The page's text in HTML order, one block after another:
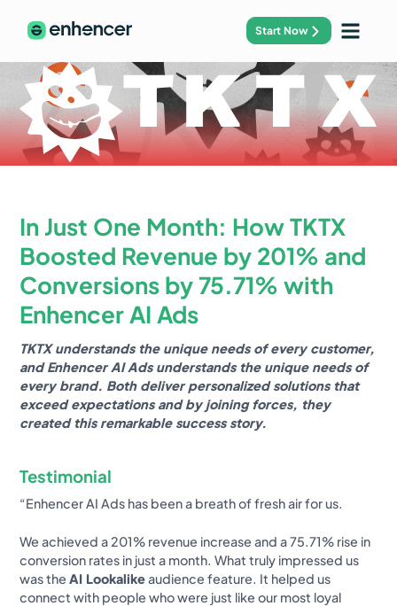
Start Now
In Just One Month: How TKTX
Boosted Revenue by 201% and
Conversions by 75.71% with
Enhencer AI Ads
TKTX understands the unique needs of every customer,
and Enhencer AI Ads understands the unique needs of
every brand. Both deliver personalized solutions that
exceed expectations and by joining forces, they
created this remarkable success story.
Testimonial
“Enhencer AI Ads has been a breath of fresh air for us.
We achieved a 201% revenue increase and a 75.71% rise in
conversion rates in just a month. What truly impressed us
was theAI Lookalikeaudience feature. It helped us
connect with people who were just like our most loyal